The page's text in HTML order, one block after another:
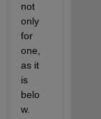
not
only
for
one,
as it
is
belo
w.